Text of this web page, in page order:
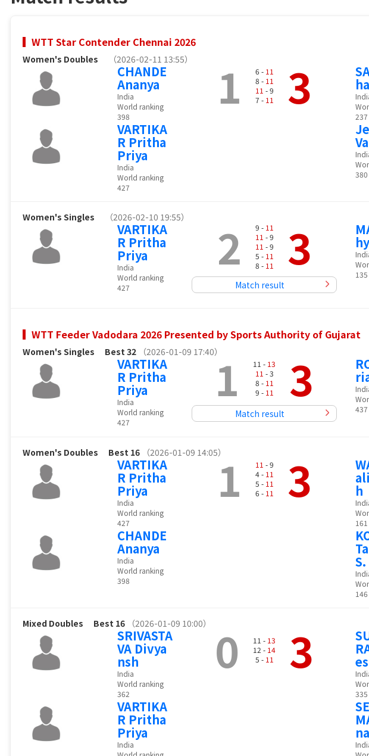
WTT Star Contender Chennai 2026
Women's Doubles （2026-02-11 13:55）
CHANDE
Ananya
India
World ranking
398
VARTIKA
R Pritha
Priya
India
World ranking
427
1 6 - 11
8 - 11
11 - 9
7 - 11 3
237
380
Women's Singles （2026-02-10 19:55）
VARTIKA
R Pritha
Priya
India
World ranking
427
2 9 - 11
11 - 9
11 - 9
5 - 11
8 - 11 3
Match result
135
WTT Feeder Vadodara 2026 Presented by Sports Authority of Gujarat
Women's Singles Best 32 （2026-01-09 17:40）
VARTIKA
R Pritha
Priya
India
World ranking
427
1 11 - 13
11 - 3
8 - 11
9 - 11 3
Match result
437
Women's Doubles Best 16 （2026-01-09 14:05）
VARTIKA
R Pritha
Priya
India
World ranking
427
CHANDE
Ananya
India
World ranking
398
1 11 - 9
4 - 11
5 - 11
6 - 11 3 h
161
S.
146
Mixed Doubles Best 16 （2026-01-09 10:00）
SRIVASTA
VA Divya
nsh
India
World ranking
362
VARTIKA
R Pritha
Priya
India
0 11 - 13
12 - 14
5 - 11 3
335
na